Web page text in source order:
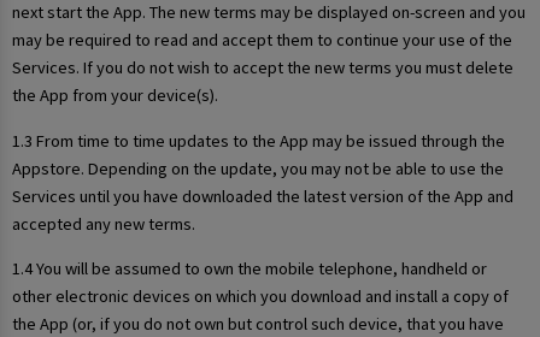
next start the App. The new terms may be displayed on-screen and you
may be required to read and accept them to continue your use of the
Services. If you do not wish to accept the new terms you must delete
the App from your device(s).
1.3 From time to time updates to the App may be issued through the
Appstore. Depending on the update, you may not be able to use the
Services until you have downloaded the latest version of the App and
accepted any new terms.
1.4 You will be assumed to own the mobile telephone, handheld or
other electronic devices on which you download and install a copy of
the App (or, if you do not own but control such device, that you have